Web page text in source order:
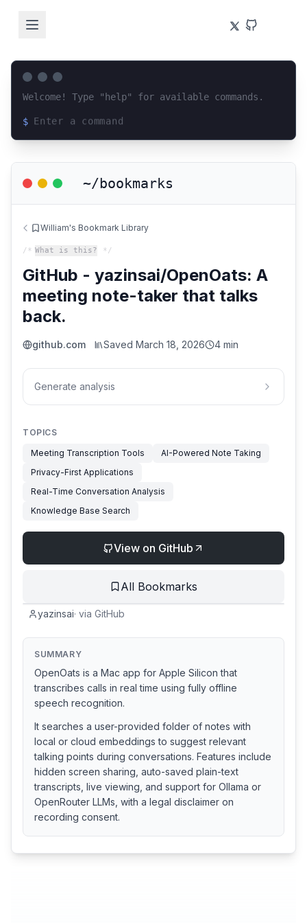
Welcome! Type "help" for available commands.
$
~/bookmarks
William's Bookmark Library
/* What is this? */
GitHub - yazinsai/OpenOats: A
meeting note-taker that talks
back.
github.com Saved March 18, 2026 4 min
Generate analysis
yazinsai· via GitHub
SUMMARY
OpenOats is a Mac app for Apple Silicon that
transcribes calls in real time using fully offline
speech recognition.
It searches a user-provided folder of notes with
local or cloud embeddings to suggest relevant
talking points during conversations. Features include
hidden screen sharing, auto-saved plain-text
transcripts, live viewing, and support for Ollama or
OpenRouter LLMs, with a legal disclaimer on
recording consent.
TOPICS
Meeting Transcription Tools
AI-Powered Note Taking
Privacy-First Applications
Real-Time Conversation Analysis
Knowledge Base Search
View on GitHub
All Bookmarks